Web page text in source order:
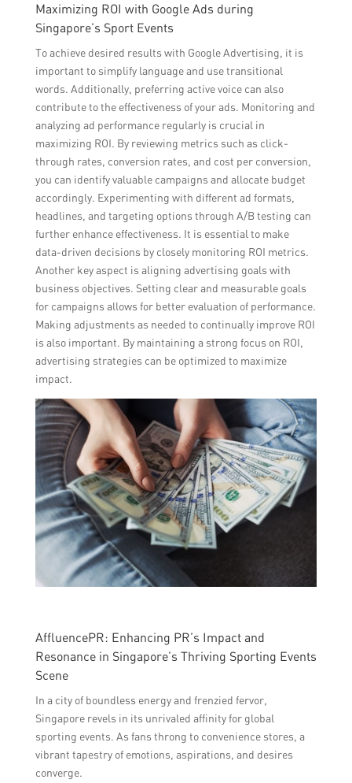
Maximizing ROI with Google Ads during
Singapore’s Sport Events
To achieve desired results with Google Advertising, it is
important to simplify language and use transitional
words. Additionally, preferring active voice can also
contribute to the effectiveness of your ads. Monitoring and
analyzing ad performance regularly is crucial in
maximizing ROI. By reviewing metrics such as click-
through rates, conversion rates, and cost per conversion,
you can identify valuable campaigns and allocate budget
accordingly. Experimenting with different ad formats,
headlines, and targeting options through A/B testing can
further enhance effectiveness. It is essential to make
data-driven decisions by closely monitoring ROI metrics.
Another key aspect is aligning advertising goals with
business objectives. Setting clear and measurable goals
for campaigns allows for better evaluation of performance.
Making adjustments as needed to continually improve ROI
is also important. By maintaining a strong focus on ROI,
advertising strategies can be optimized to maximize
impact.
AffluencePR: Enhancing PR’s Impact and
Resonance in Singapore’s Thriving Sporting Events
Scene
In a city of boundless energy and frenzied fervor,
Singapore revels in its unrivaled affinity for global
sporting events. As fans throng to convenience stores, a
vibrant tapestry of emotions, aspirations, and desires
converge.